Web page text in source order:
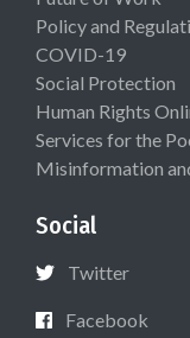
Policy and
COVID-19
Social Protection
Human Rights
Services for the
Misinformation
Social
Twitter
Facebook